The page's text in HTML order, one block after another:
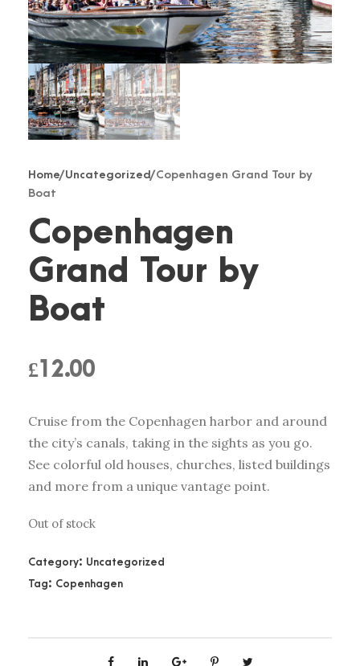
Home/Uncategorized/ Copenhagen Grand Tour by
Boat
Copenhagen
Grand Tour by
Boat
£12.00
Cruise from the Copenhagen harbor and around
the city’s canals, taking in the sights as you go.
See colorful old houses, churches, listed buildings
and more from a unique vantage point.
Out of stock
Category: Uncategorized
Tag: Copenhagen